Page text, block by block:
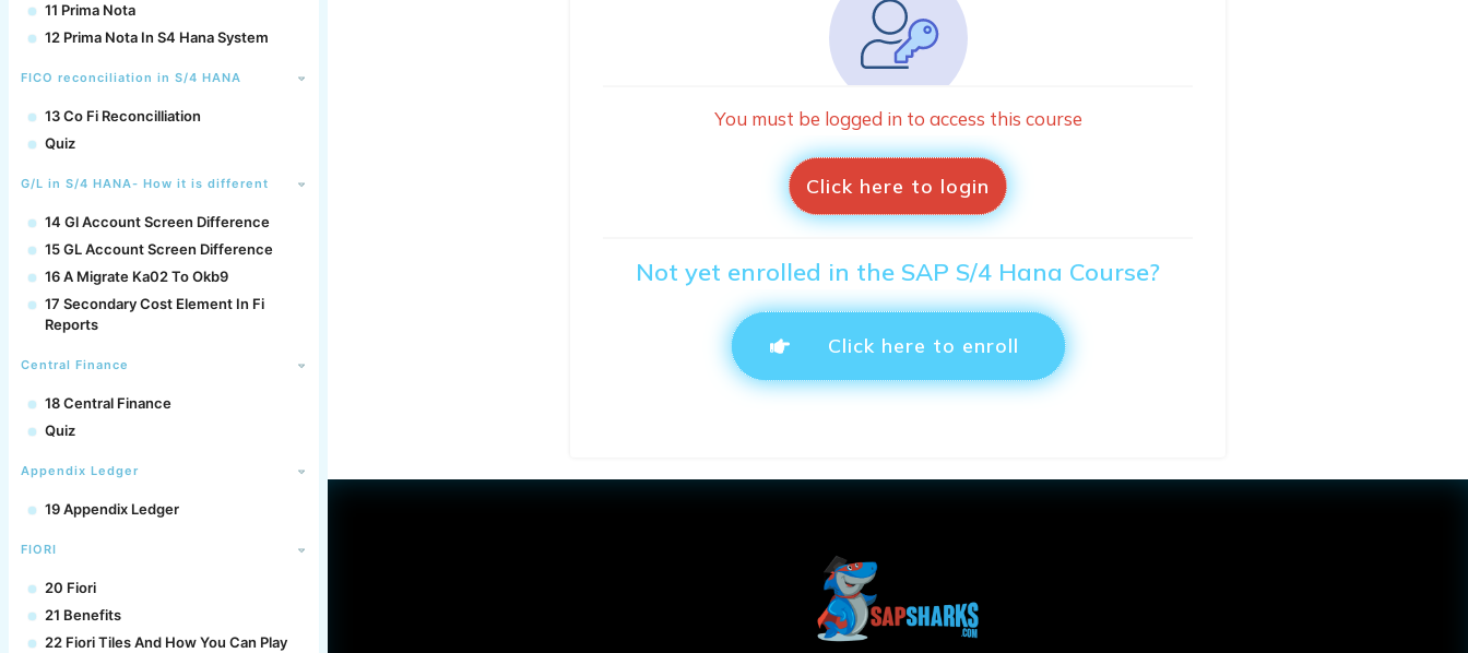
You must be logged in to access this course
Click here to login
Not yet enrolled in the SAP S/4 Hana Course?
Click here to enroll
11 Prima Nota
12 Prima Nota In S4 Hana System
FICO reconciliation in S/4 HANA
13 Co Fi Reconcilliation
Quiz
G/L in S/4 HANA- How it is different
14 Gl Account Screen Difference
15 GL Account Screen Difference
16 A Migrate Ka02 To Okb9
17 Secondary Cost Element In Fi
Reports
Central Finance
18 Central Finance
Quiz
Appendix Ledger
19 Appendix Ledger
FIORI
20 Fiori
21 Benefits
22 Fiori Tiles And How You Can Play